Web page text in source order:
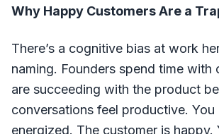
Why Happy Customers Are a
There’s a cognitive bias at work
naming. Founders spend time with
are succeeding with the product
conversations feel productive. You
energized. The customer is happy.